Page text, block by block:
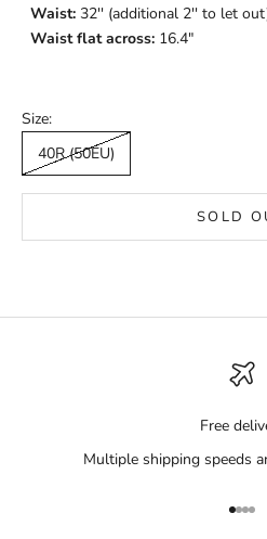
Waist: 32'' (additional 2'' to let
Waist flat across: 16.4"
Size:
40R (50EU)
SOLD
Free
Multiple shipping speeds
Go to
Go
Go